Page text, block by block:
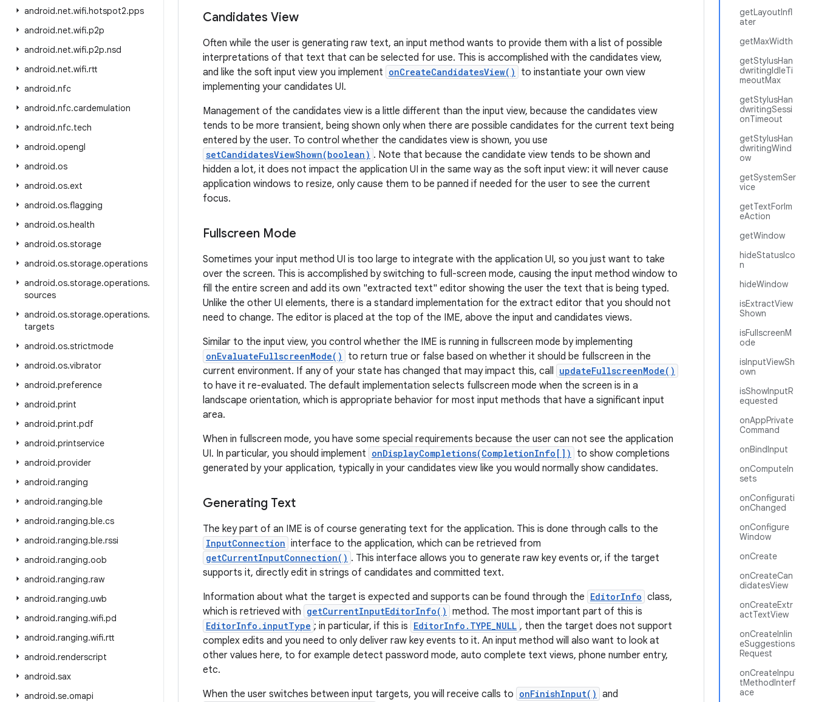
android.net.wifi.hotspot2.pps
android.net.wifi.p2p
android.net.wifi.p2p.nsd
android.net.wifi.rtt
android.nfc
android.nfc.cardemulation
android.nfc.tech
android.opengl
android.os
android.os.ext
android.os.flagging
android.os.health
android.os.storage
android.os.storage.operations
android.os.storage.operations.
sources
android.os.storage.operations.
targets
android.os.strictmode
android.os.vibrator
android.preference
android.print
android.print.pdf
android.printservice
android.provider
android.ranging
android.ranging.ble
android.ranging.ble.cs
android.ranging.ble.rssi
android.ranging.oob
android.ranging.raw
android.ranging.uwb
android.ranging.wifi.pd
android.ranging.wifi.rtt
android.renderscript
android.sax
android.se.omapi
getLayoutInfl
ater
getMaxWidth
getStylusHan
dwritingIdleTi
meoutMax
getStylusHan
dwritingSessi
onTimeout
getStylusHan
dwritingWind
ow
getSystemSer
vice
getTextForIm
eAction
getWindow
hideStatusIco
n
hideWindow
isExtractView
Shown
isFullscreenM
ode
isInputViewSh
own
isShowInputR
equested
onAppPrivate
Command
onBindInput
onComputeIn
sets
onConfigurati
onChanged
onConfigure
Window
onCreate
onCreateCan
didatesView
onCreateExtr
actTextView
onCreateInlin
eSuggestions
Request
onCreateInpu
tMethodInterf
ace
Candidates View
Often while the user is generating raw text, an input method wants to provide them with a list of possible
interpretations of that text that can be selected for use. This is accomplished with the candidates view,
and like the soft input view you implement onCreateCandidatesView()
to instantiate your own view
implementing your candidates UI.
Management of the candidates view is a little different than the input view, because the candidates view
tends to be more transient, being shown only when there are possible candidates for the current text being
entered by the user. To control whether the candidates view is shown, you use
setCandidatesViewShown(boolean) . Note that because the candidate view tends to be shown and
hidden a lot, it does not impact the application UI in the same way as the soft input view: it will never cause
application windows to resize, only cause them to be panned if needed for the user to see the current
focus.
Fullscreen Mode
Sometimes your input method UI is too large to integrate with the application UI, so you just want to take
over the screen. This is accomplished by switching to full-screen mode, causing the input method window to
fill the entire screen and add its own "extracted text" editor showing the user the text that is being typed.
Unlike the other UI elements, there is a standard implementation for the extract editor that you should not
need to change. The editor is placed at the top of the IME, above the input and candidates views.
Similar to the input view, you control whether the IME is running in fullscreen mode by implementing
onEvaluateFullscreenMode()
to return true or false based on whether it should be fullscreen in the
current environment. If any of your state has changed that may impact this, call updateFullscreenMode()
to have it re-evaluated. The default implementation selects fullscreen mode when the screen is in a
landscape orientation, which is appropriate behavior for most input methods that have a significant input
area.
When in fullscreen mode, you have some special requirements because the user can not see the application
UI. In particular, you should implement onDisplayCompletions(CompletionInfo[])
to show completions
generated by your application, typically in your candidates view like you would normally show candidates.
Generating Text
The key part of an IME is of course generating text for the application. This is done through calls to the
InputConnection interface to the application, which can be retrieved from
getCurrentInputConnection() . This interface allows you to generate raw key events or, if the target
supports it, directly edit in strings of candidates and committed text.
Information about what the target is expected and supports can be found through the EditorInfo class,
which is retrieved with getCurrentInputEditorInfo() method. The most important part of this is
EditorInfo.inputType ; in particular, if this is EditorInfo.TYPE_NULL , then the target does not support
complex edits and you need to only deliver raw key events to it. An input method will also want to look at
other values here, to for example detect password mode, auto complete text views, phone number entry,
etc.
When the user switches between input targets, you will receive calls to onFinishInput() and